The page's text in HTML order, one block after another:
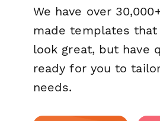
We have over
made templates
look great, but have
ready for you to
needs.